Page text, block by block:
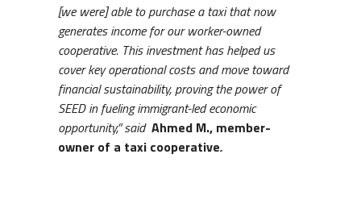
[we were] able to purchase a taxi that now
generates income for our worker-owned
cooperative. This investment has helped us
cover key operational costs and move toward
financial sustainability, proving the power of
SEED in fueling immigrant-led economic
opportunity,” said Ahmed M., member-
owner of a taxi cooperative.